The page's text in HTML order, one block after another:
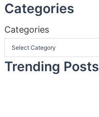
Categories
Categories
Trending Posts